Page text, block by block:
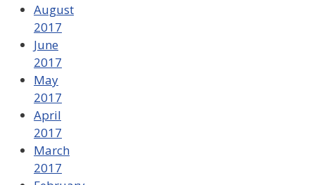
August
2017
June
2017
May
2017
April
2017
March
2017